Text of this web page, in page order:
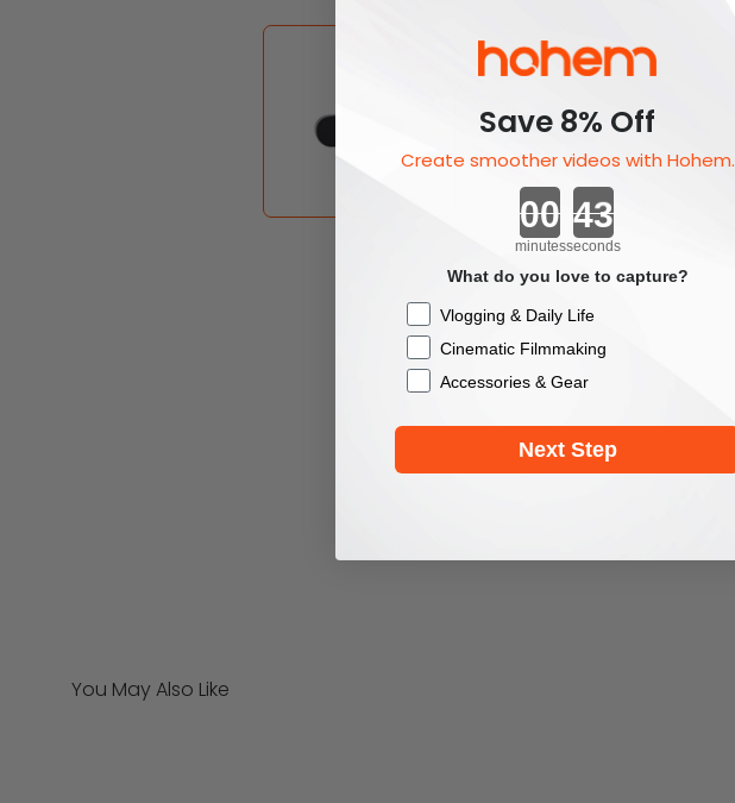
You May Also Like
Save 8% Off
Create smoother videos with Hohem.
Countdown ends in:
minutesseconds
What do you love to capture?
Checkbox
Vlogging & Daily Life
Cinematic Filmmaking
Accessories & Gear
Next Step